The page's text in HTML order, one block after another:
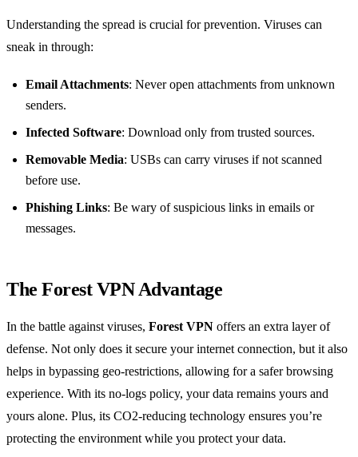
Understanding the spread is crucial for prevention. Viruses can
sneak in through:
Email Attachments: Never open attachments from unknown
senders.
Infected Software: Download only from trusted sources.
Removable Media: USBs can carry viruses if not scanned
before use.
Phishing Links: Be wary of suspicious links in emails or
messages.
The Forest VPN Advantage
In the battle against viruses, Forest VPN offers an extra layer of
defense. Not only does it secure your internet connection, but it also
helps in bypassing geo-restrictions, allowing for a safer browsing
experience. With its no-logs policy, your data remains yours and
yours alone. Plus, its CO2-reducing technology ensures you’re
protecting the environment while you protect your data.